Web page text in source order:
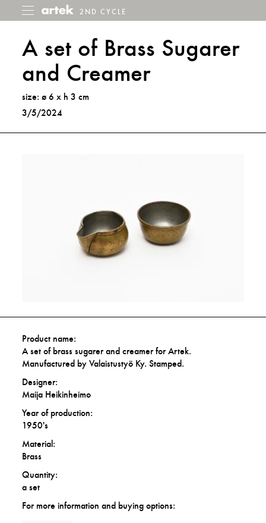
Toggle
menu
2nd
2ND CYCLE
A set of Brass Sugarer
and Creamer
size: ø 6 x h 3 cm
3/5/2024
Product name:
A set of brass sugarer and creamer for Artek.
Manufactured by Valaistustyö Ky. Stamped.
Designer:
Maija Heikinheimo
Year of production:
1950's
Material:
Brass
Quantity:
a set
For more information and buying options: